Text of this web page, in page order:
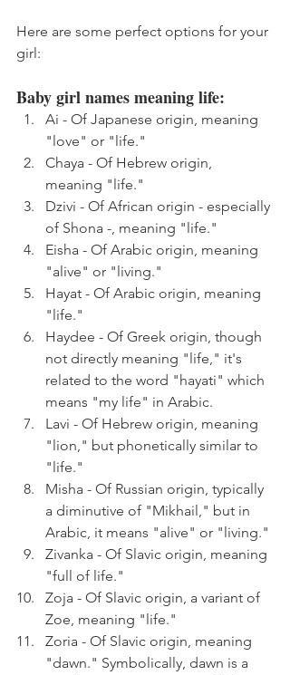
Here are some perfect options for your
girl:
Baby girl names meaning life:
Ai - Of Japanese origin, meaning
"love" or "life."
Chaya - Of Hebrew origin,
meaning "life."
Dzivi - Of African origin - especially
of Shona -, meaning "life."
Eisha - Of Arabic origin, meaning
"alive" or "living."
Hayat - Of Arabic origin, meaning
"life."
Haydee - Of Greek origin, though
not directly meaning "life," it's
related to the word "hayati" which
means "my life" in Arabic.
Lavi - Of Hebrew origin, meaning
"lion," but phonetically similar to
"life."
Misha - Of Russian origin, typically
a diminutive of "Mikhail," but in
Arabic, it means "alive" or "living."
Zivanka - Of Slavic origin, meaning
"full of life."
Zoja - Of Slavic origin, a variant of
Zoe, meaning "life."
Zoria - Of Slavic origin, meaning
"dawn." Symbolically, dawn is a